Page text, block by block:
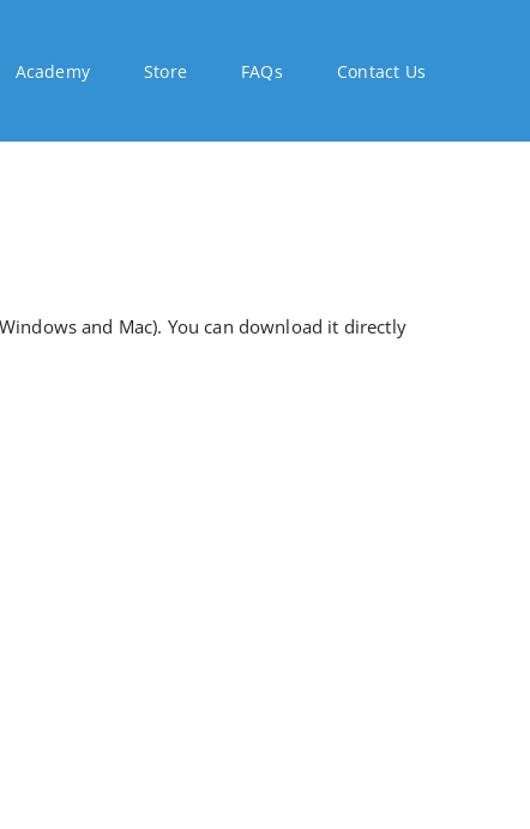
Academy Store FAQs Contact Us
and Mac). You can download it directly